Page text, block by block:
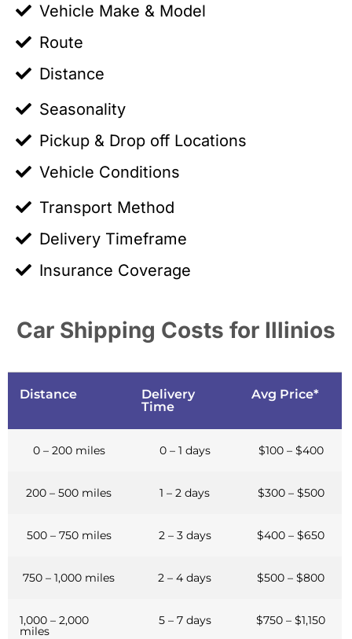
Vehicle Make & Model
Route
Distance
Seasonality
Pickup & Drop off Locations
Vehicle Conditions
Transport Method
Delivery Timeframe
Insurance Coverage
Car Shipping Costs for Illinios
Distance
Delivery
Time
Avg Price*
0 – 200 miles 0 – 1 days $100 – $400
200 – 500 miles 1 – 2 days $300 – $500
500 – 750 miles 2 – 3 days $400 – $650
750 – 1,000 miles 2 – 4 days $500 – $800
1,000 – 2,000
miles
5 – 7 days $750 – $1,150